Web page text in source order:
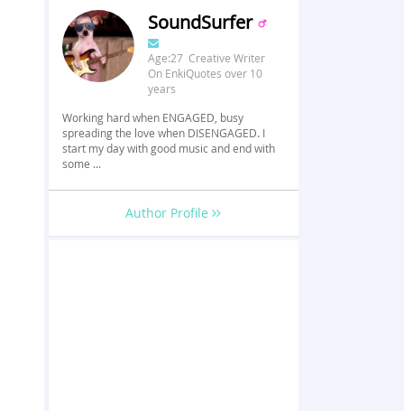
SoundSurfer
Age:27 Creative Writer
On EnkiQuotes over 10
years
Working hard when ENGAGED, busy
spreading the love when DISENGAGED. I
start my day with good music and end with
some ...
Author Profile